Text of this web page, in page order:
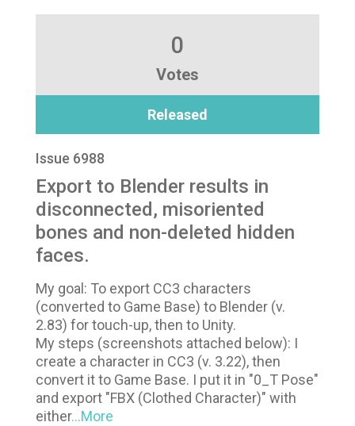
0
Votes
Released
Issue 6988
Export to Blender results in
disconnected, misoriented
bones and non-deleted hidden
faces.
My goal: To export CC3 characters
(converted to Game Base) to Blender (v.
2.83) for touch-up, then to Unity.
My steps (screenshots attached below): I
create a character in CC3 (v. 3.22), then
convert it to Game Base. I put it in "0_T Pose"
and export "FBX (Clothed Character)" with
either...More